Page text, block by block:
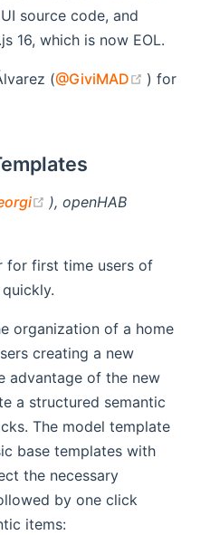
source code, and
16, which is now EOL.
(@GiviMAD (opens
) for
(opens new window)
), openHAB
for first time users of
organization of a home
creating a new
advantage of the new
a structured semantic
The model template
base templates with
the necessary
by one click
items: